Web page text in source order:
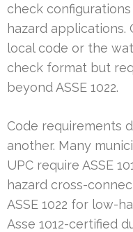
check
hazard applications.
local code or the
check format but
beyond ASSE 1022.
Code requirements
another. Many
UPC require ASSE
hazard cross-
ASSE 1022 for low-
Asse 1012-certified